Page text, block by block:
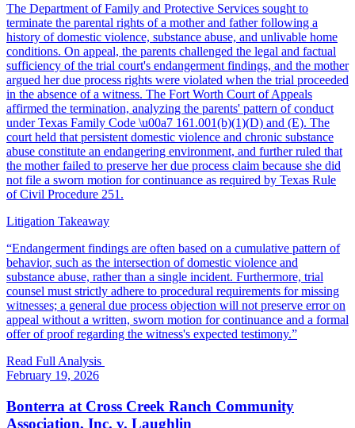
The Department of Family and Protective Services sought to
terminate the parental rights of a mother and father following a
history of domestic violence, substance abuse, and unlivable home
conditions. On appeal, the parents challenged the legal and factual
sufficiency of the trial court's endangerment findings, and the mother
argued her due process rights were violated when the trial proceeded
in the absence of a witness. The Fort Worth Court of Appeals
affirmed the termination, analyzing the parents' pattern of conduct
under Texas Family Code \u00a7 161.001(b)(1)(D) and (E). The
court held that persistent domestic violence and chronic substance
abuse constitute an endangering environment, and further ruled that
the mother failed to preserve her due process claim because she did
not file a sworn motion for continuance as required by Texas Rule
of Civil Procedure 251.
Litigation Takeaway
“Endangerment findings are often based on a cumulative pattern of
behavior, such as the intersection of domestic violence and
substance abuse, rather than a single incident. Furthermore, trial
counsel must strictly adhere to procedural requirements for missing
witnesses; a general due process objection will not preserve error on
appeal without a written, sworn motion for continuance and a formal
offer of proof regarding the witness's expected testimony.”
Read Full Analysis
February 19, 2026
Bonterra at Cross Creek Ranch Community
Association, Inc. v. Laughlin